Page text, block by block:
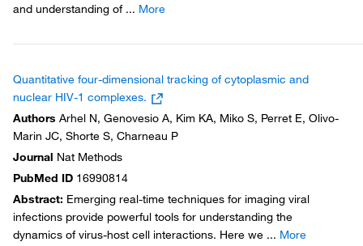
and understanding of... More
Quantitative four-dimensional tracking of cytoplasmic and
nuclear HIV-1 complexes.
Authors Arhel N, Genovesio A, Kim KA, Miko S, Perret E, Olivo-
Marin JC, Shorte S, Charneau P
Journal Nat Methods
PubMed ID 16990814
Abstract: Emerging real-time techniques for imaging viral
infections provide powerful tools for understanding the
dynamics of virus-host cell interactions. Here we ... More